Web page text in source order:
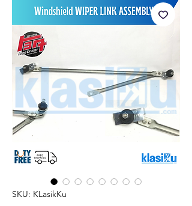
SKU: KLasikKu